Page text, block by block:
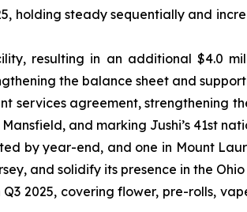
holding steady sequentially and
resulting in an additional $4.0
the balance sheet and
agreement, strengthening
and marking Jushi’s 41st
by year-end, and one in Mount
and solidify its presence in the
2025, covering flower, pre-rolls,